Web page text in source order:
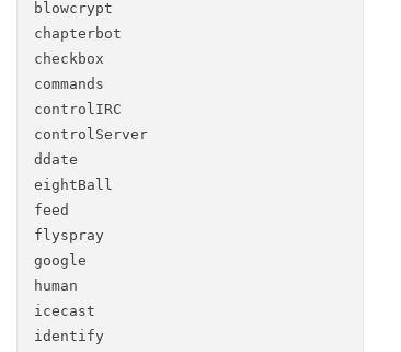
blowcrypt
chapterbot
checkbox
commands
controlIRC
controlServer
ddate
eightBall
feed
flyspray
google
human
icecast
identify